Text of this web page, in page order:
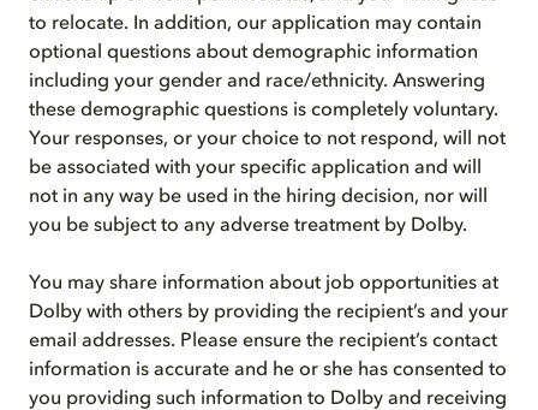
to relocate. In addition, our application may contain
optional questions about demographic information
including your gender and race/ethnicity. Answering
these demographic questions is completely voluntary.
Your responses, or your choice to not respond, will not
be associated with your specific application and will
not in any way be used in the hiring decision, nor will
you be subject to any adverse treatment by Dolby.
You may share information about job opportunities at
Dolby with others by providing the recipient’s and your
email addresses. Please ensure the recipient’s contact
information is accurate and he or she has consented to
you providing such information to Dolby and receiving